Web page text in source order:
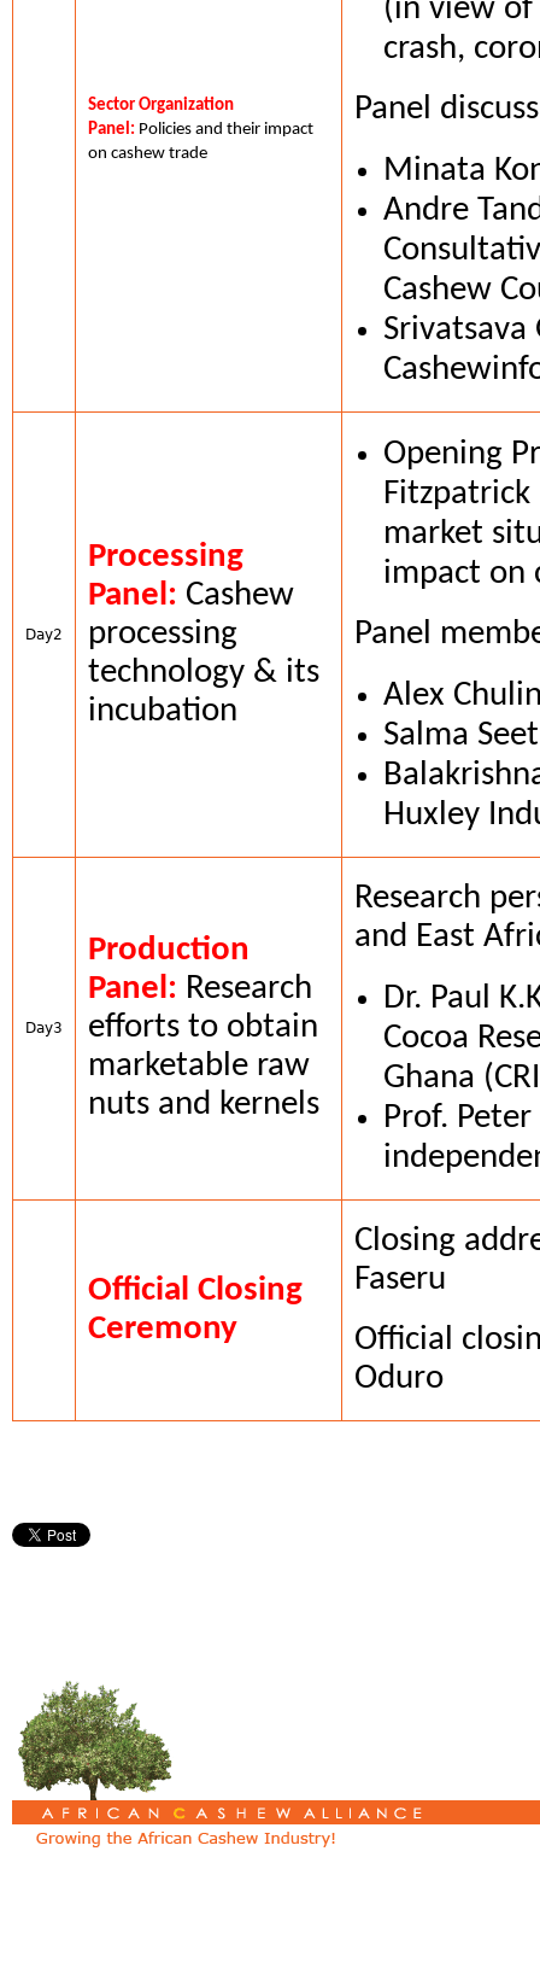
Sector Organization
Panel: Policies and their impact
on cashew trade
(in view
crash,
Panel
Minata
Andre
Cashew
Srivatsava
Day2
Processing
Panel: Cashew
processing
technology & its
incubation
Opening
market
impact on
Panel
Alex
Salma
Huxley
Day3
Production
Panel: Research
efforts to obtain
marketable raw
nuts and kernels
Research
and East
Dr. Paul
Cocoa
Ghana
Prof.
Official Closing
Ceremony
Closing
Faseru
Official
Oduro